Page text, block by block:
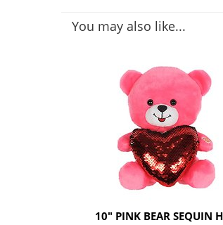
You may also like...
10" PINK BEAR SEQUIN